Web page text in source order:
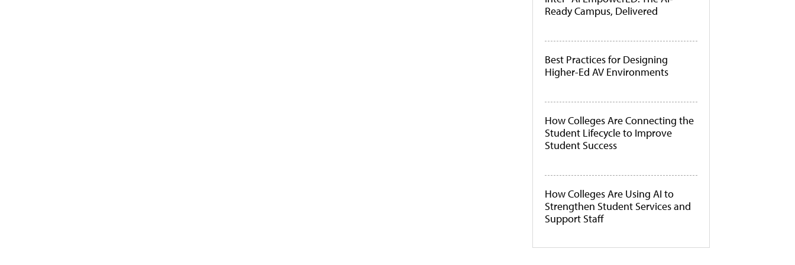
Ready Campus, Delivered
Best Practices for Designing
Higher-Ed AV Environments
How Colleges Are Connecting the
Student Lifecycle to Improve
Student Success
How Colleges Are Using AI to
Strengthen Student Services and
Support Staff